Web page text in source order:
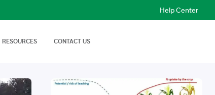
Help Center
RESOURCES CONTACT US
farming…